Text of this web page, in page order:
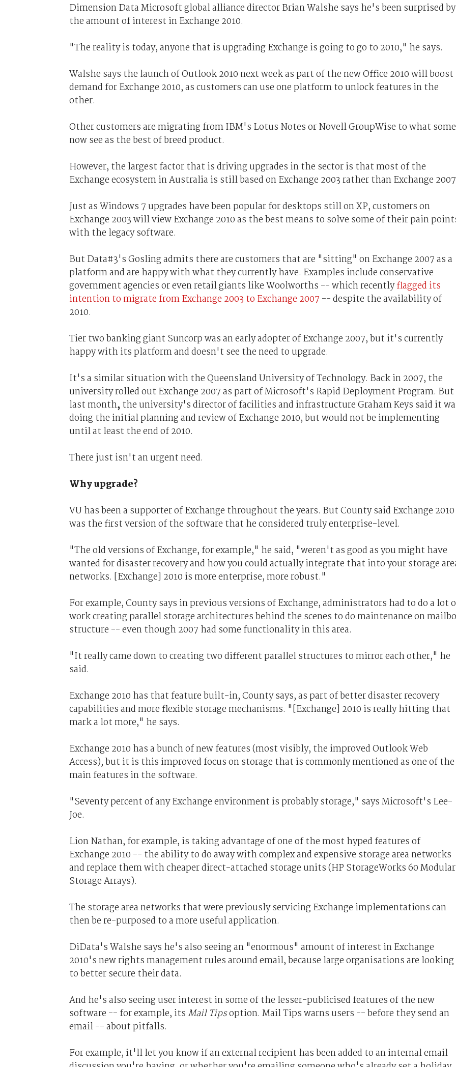
Dimension Data Microsoft global alliance director Brian Walshe says he's been surprised by
the amount of interest in Exchange 2010.
"The reality is today, anyone that is upgrading Exchange is going to go to 2010," he says.
Walshe says the launch of Outlook 2010 next week as part of the new Office 2010 will boost
demand for Exchange 2010, as customers can use one platform to unlock features in the
other.
Other customers are migrating from IBM's Lotus Notes or Novell GroupWise to what some
now see as the best of breed product.
However, the largest factor that is driving upgrades in the sector is that most of the
Exchange ecosystem in Australia is still based on Exchange 2003 rather than Exchange
Just as Windows 7 upgrades have been popular for desktops still on XP, customers on
Exchange 2003 will view Exchange 2010 as the best means to solve some of their pain
with the legacy software.
But Data#3's Gosling admits there are customers that are "sitting" on Exchange 2007 as a
platform and are happy with what they currently have. Examples include conservative
government agencies or even retail giants like Woolworths -- which recentlyflagged its
intention to migrate from Exchange 2003 to Exchange 2007 -- despite the availability of
2010.
Tier two banking giant Suncorp was an early adopter of Exchange 2007, but it's currently
happy with its platform and doesn't see the need to upgrade.
It's a similar situation with the Queensland University of Technology. Back in 2007, the
university rolled out Exchange 2007 as part of Microsoft's Rapid Deployment Program. But
last month,the university's director of facilities and infrastructure Graham Keys said it
doing the initial planning and review of Exchange 2010, but would not be implementing
until at least the end of 2010.
There just isn't an urgent need.
Why upgrade?
VU has been a supporter of Exchange throughout the years. But County said Exchange 2010
was the first version of the software that he considered truly enterprise-level.
"The old versions of Exchange, for example," he said, "weren't as good as you might have
wanted for disaster recovery and how you could actually integrate that into your storage
networks. [Exchange] 2010 is more enterprise, more robust."
For example, County says in previous versions of Exchange, administrators had to do a lot
work creating parallel storage architectures behind the scenes to do maintenance on
structure -- even though 2007 had some functionality in this area.
"It really came down to creating two different parallel structures to mirror each other," he
said.
Exchange 2010 has that feature built-in, County says, as part of better disaster recovery
capabilities and more flexible storage mechanisms. "[Exchange] 2010 is really hitting that
mark a lot more," he says.
Exchange 2010 has a bunch of new features (most visibly, the improved Outlook Web
Access), but it is this improved focus on storage that is commonly mentioned as one of the
main features in the software.
"Seventy percent of any Exchange environment is probably storage," says Microsoft's Lee-
Joe.
Lion Nathan, for example, is taking advantage of one of the most hyped features of
Exchange 2010 -- the ability to do away with complex and expensive storage area networks
and replace them with cheaper direct-attached storage units (HP StorageWorks 60 Modular
Storage Arrays).
The storage area networks that were previously servicing Exchange implementations can
then be re-purposed to a more useful application.
DiData's Walshe says he's also seeing an "enormous" amount of interest in Exchange
2010's new rights management rules around email, because large organisations are looking
to better secure their data.
And he's also seeing user interest in some of the lesser-publicised features of the new
software -- for example, itsMail Tipsoption. Mail Tips warns users -- before they send an
email -- about pitfalls.
For example, it'll let you know if an external recipient has been added to an internal email